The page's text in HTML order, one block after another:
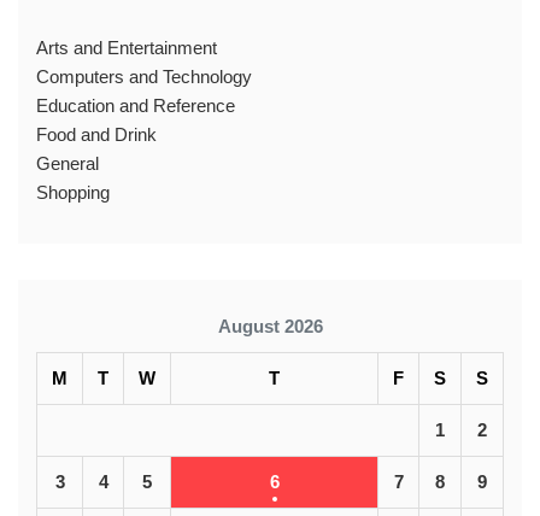
Arts and Entertainment
Computers and Technology
Education and Reference
Food and Drink
General
Shopping
August 2026
M T W T F S S
1 2
3 4 5 6 7 8 9